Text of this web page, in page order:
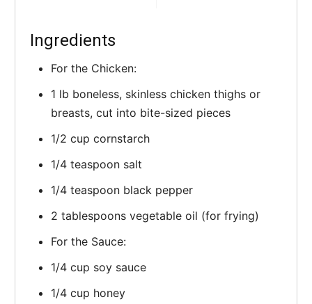
Ingredients
For the Chicken:
1 lb boneless, skinless chicken thighs or
breasts, cut into bite-sized pieces
1/2 cup cornstarch
1/4 teaspoon salt
1/4 teaspoon black pepper
2 tablespoons vegetable oil (for frying)
For the Sauce:
1/4 cup soy sauce
1/4 cup honey